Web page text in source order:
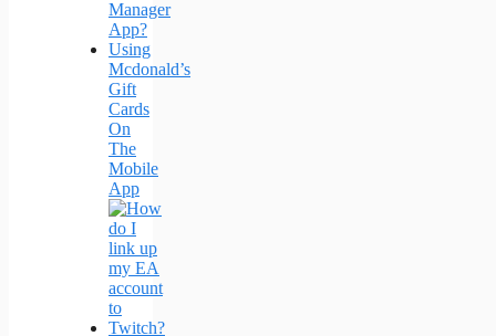
Manager
App?
Using
Mcdonald’s
Gift
Cards
On
The
Mobile
App